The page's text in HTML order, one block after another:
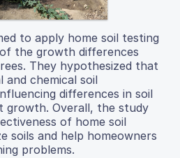
to apply home soil testing
the growth differences
They hypothesized that
and chemical soil
differences in soil
growth. Overall, the study
of home soil
soils and help homeowners
problems.